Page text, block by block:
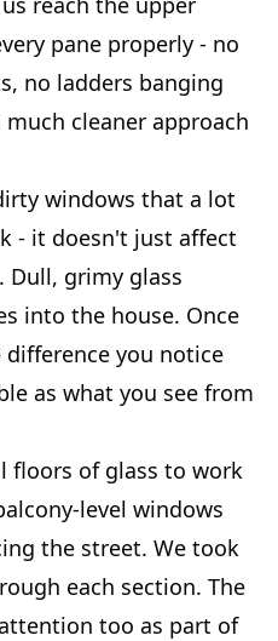
pane properly - no
no ladders banging
cleaner approach
windows that a lot
- it doesn't just affect
Dull, grimy glass
into the house. Once
you notice
as what you see from
floors of glass to work
level windows
the street. We took
each section. The
too as part of